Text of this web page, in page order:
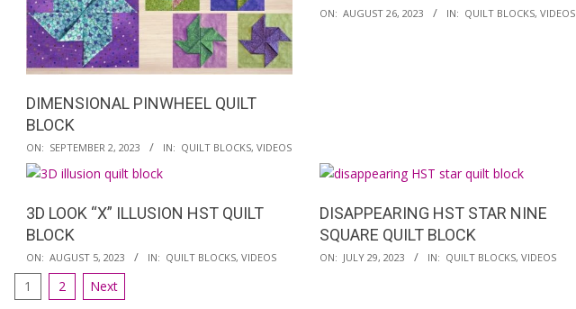
DIMENSIONAL PINWHEEL QUILT
BLOCK
2023-
09-
ON: SEPTEMBER 2, 2023 IN: QUILT BLOCKS, VIDEOS
2023-
ON: AUGUST 26, 2023 IN: QUILT BLOCKS, VIDEOS
3D LOOK “X” ILLUSION HST QUILT
BLOCK
2023-
08-
05
ON: AUGUST 5, 2023 IN: QUILT BLOCKS, VIDEOS
DISAPPEARING HST STAR NINE
SQUARE QUILT BLOCK
2023-
ON: JULY 29, 2023 IN: QUILT BLOCKS, VIDEOS
POSTS
1 2 Next